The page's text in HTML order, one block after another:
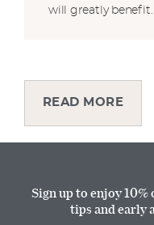
will greatly benefit.
READ MORE
Sign up to enjoy
tips and early